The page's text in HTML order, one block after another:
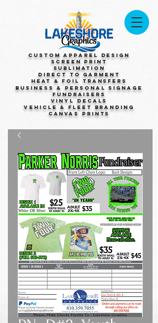
Custom Apparel Design
Screen Print
Sublimation
Direct to Garment
Heat & Foil Transfers
Business & Personal Signage
Fundraisers
Vinyl Decals
Vehicle & Fleet Branding
Canvas Prints